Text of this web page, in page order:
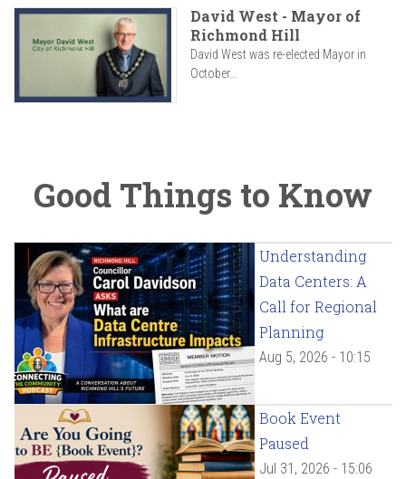
David West - Mayor of
Richmond Hill
David West was re-elected Mayor in
October...
Good Things to Know
Understanding
Data Centers: A
Call for Regional
Planning
Aug 5, 2026 - 10:15
Book Event
Paused
Jul 31, 2026 - 15:06